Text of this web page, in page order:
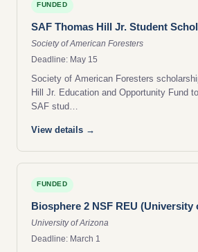
FUNDED
SAF Thomas Hill Jr. Student
Society of American Foresters
Deadline: May 15
Society of American Foresters
Hill Jr. Education and Opportunity Fund
SAF stud…
View details →
FUNDED
Biosphere 2 NSF REU (University
University of Arizona
Deadline: March 1